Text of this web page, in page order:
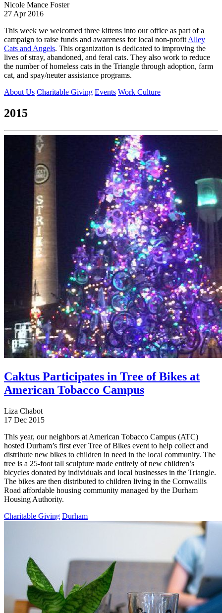
Nicole Mance Foster
27 Apr 2016
This week we welcomed three kittens into our office as part of a
campaign to raise funds and awareness for local non-profit Alley
Cats and Angels. This organization is dedicated to improving the
lives of stray, abandoned, and feral cats. They also work to reduce
the number of homeless cats in the Triangle through adoption, farm
cat, and spay/neuter assistance programs.
About Us Charitable Giving Events Work Culture
2015
Caktus Participates in Tree of Bikes at
American Tobacco Campus
Liza Chabot
17 Dec 2015
This year, our neighbors at American Tobacco Campus (ATC)
hosted Durham’s first ever Tree of Bikes event to help collect and
distribute new bikes to children in need in the local community. The
tree is a 25-foot tall sculpture made entirely of new children’s
bicycles donated by individuals and local businesses in the Triangle.
The bikes are then distributed to children living in the Cornwallis
Road affordable housing community managed by the Durham
Housing Authority.
Charitable Giving Durham